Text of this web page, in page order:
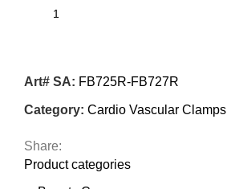
Art# SA: FB725R-FB727R
Category: Cardio Vascular Clamps
Share:
Product categories